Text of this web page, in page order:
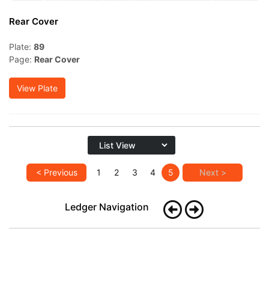
Rear Cover
Plate: 89
Page: Rear Cover
View Plate
< Previous 1 2 3 4 5 Next >
Ledger Navigation